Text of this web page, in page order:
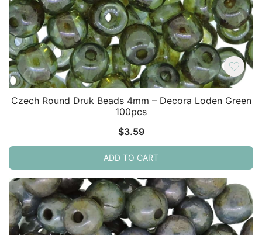
Czech Round Druk Beads 4mm – Decora Loden Green
100pcs
$3.59
ADD TO CART